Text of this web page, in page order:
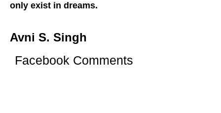
only exist in dreams.
Avni S. Singh
Facebook Comments